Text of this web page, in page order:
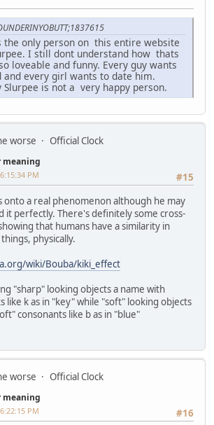
the only person on this entire website
I still dont understand how thats
loveable and funny. Every guy wants
every girl wants to date him.
Slurpee is not a very happy person.
worse Official Clock
#15
PM
onto a real phenomenon although he may
it perfectly. There's definitely some cross-
that humans have a similarity in
physically.
wiki/Bouba/kiki_effect
"sharp" looking objects a name with
like k as in "key" while "soft" looking objects
consonants like b as in "blue"
worse Official Clock
#16
PM